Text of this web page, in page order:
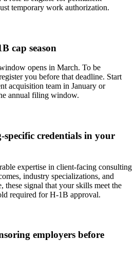
temporary work authorization.
cap season
opens in March. To be
you before that deadline. Start
acquisition team in January or
annual filing window.
specific credentials in your
expertise in client-facing consulting
industry specializations, and
these signal that your skills meet the
required for H-1B approval.
employers before